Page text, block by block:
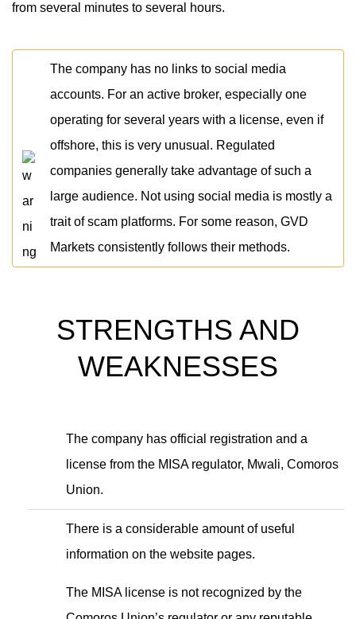
from several minutes to several hours.
The company has no links to social media
accounts. For an active broker, especially one
operating for several years with a license, even if
offshore, this is very unusual. Regulated
companies generally take advantage of such a
large audience. Not using social media is mostly a
trait of scam platforms. For some reason, GVD
Markets consistently follows their methods.
STRENGTHS AND
WEAKNESSES
The company has official registration and a
license from the MISA regulator, Mwali, Comoros
Union.
There is a considerable amount of useful
information on the website pages.
The MISA license is not recognized by the